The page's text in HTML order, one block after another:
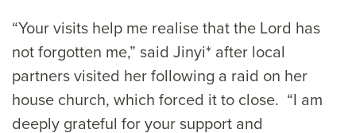
“Your visits help me realise that the Lord has
not forgotten me,” said Jinyi* after local
partners visited her following a raid on her
house church, which forced it to close. “I am
deeply grateful for your support and